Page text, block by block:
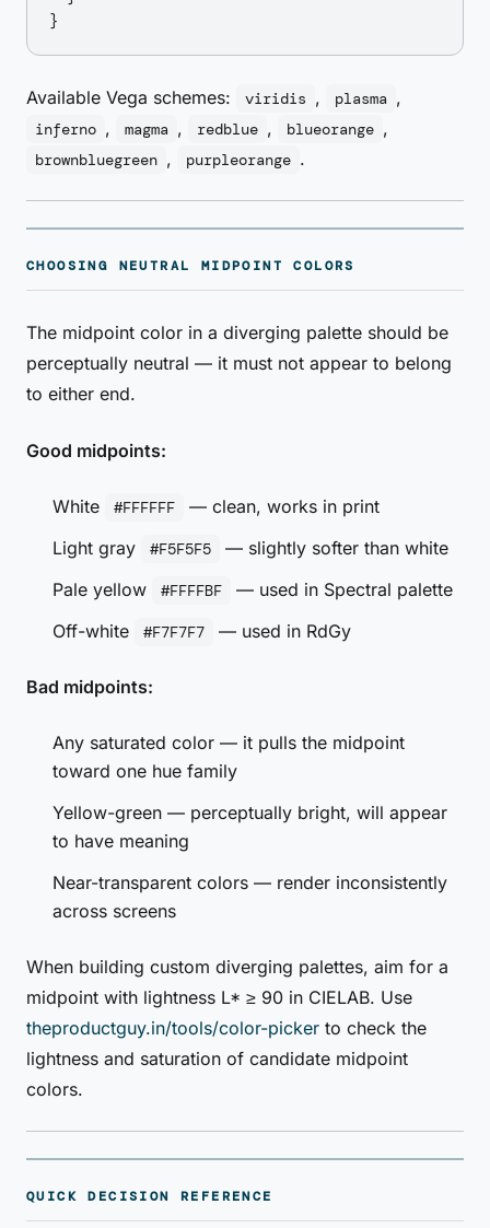
Available Vega schemes: viridis , plasma ,
inferno , magma , redblue , blueorange ,
brownbluegreen , purpleorange .
CHOOSING NEUTRAL MIDPOINT COLORS
The midpoint color in a diverging palette should be
perceptually neutral — it must not appear to belong
to either end.
Good midpoints:
White #FFFFFF
— clean, works in print
Light gray
#F5F5F5
— slightly softer than white
Pale yellow
#FFFFBF
— used in Spectral palette
Off-white
#F7F7F7 — used in RdGy
Bad midpoints:
Any saturated color — it pulls the midpoint
toward one hue family
Yellow-green — perceptually bright, will appear
to have meaning
Near-transparent colors — render inconsistently
across screens
When building custom diverging palettes, aim for a
midpoint with lightness L* ≥ 90 in CIELAB. Use
theproductguy.in/tools/color-picker to check the
lightness and saturation of candidate midpoint
colors.
QUICK DECISION REFERENCE